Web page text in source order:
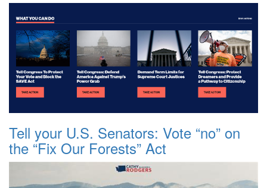
Tell your U.S. Senators: Vote “no” on
the “Fix Our Forests” Act